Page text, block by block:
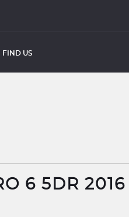
FIND US
6 5DR 2016